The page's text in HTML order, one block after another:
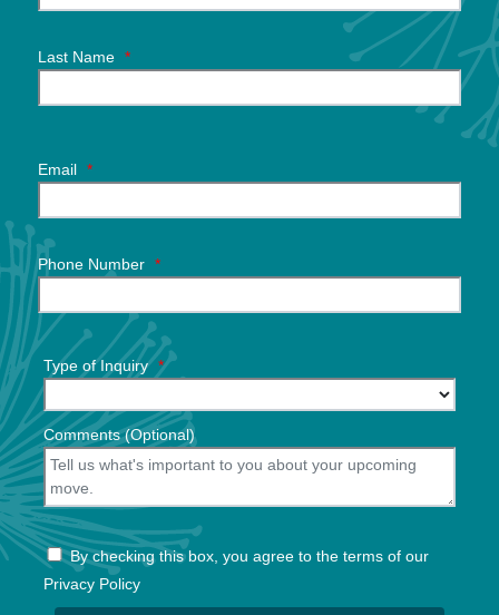
Last Name *
Email *
Phone Number *
Type of Inquiry *
Comments (Optional)
By checking this box, you agree to the terms of our
Privacy Policy